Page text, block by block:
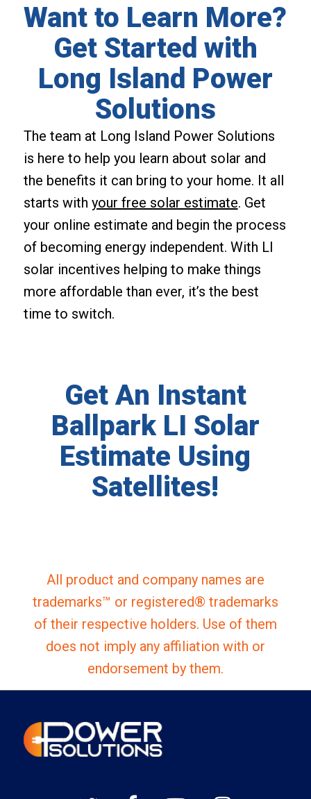
Want to Learn More?
Get Started with
Long Island Power
Solutions
The team at Long Island Power Solutions
is here to help you learn about solar and
the benefits it can bring to your home. It all
starts with your free solar estimate. Get
your online estimate and begin the process
of becoming energy independent. With LI
solar incentives helping to make things
more affordable than ever, it’s the best
time to switch.
Get An Instant
Ballpark LI Solar
Estimate Using
Satellites!
All product and company names are
trademarks™ or registered® trademarks
of their respective holders. Use of them
does not imply any affiliation with or
endorsement by them.